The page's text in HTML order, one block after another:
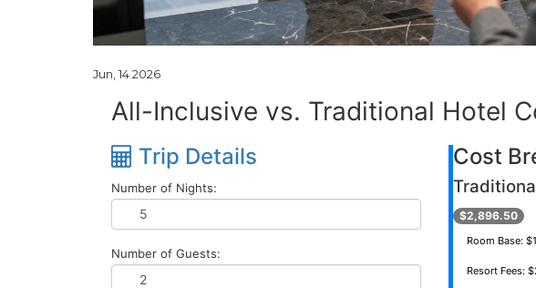
Jun, 14 2026
All-Inclusive vs. Traditional Hotel
Trip Details
Number of Nights:
Number of Guests:
Cost
$2,896.50
Room Base:
Resort Fees: